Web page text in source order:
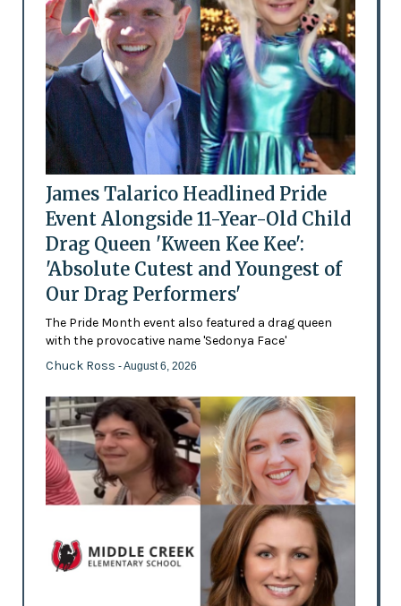
James Talarico Headlined Pride
Event Alongside 11-Year-Old Child
Drag Queen 'Kween Kee Kee':
'Absolute Cutest and Youngest of
Our Drag Performers'
The Pride Month event also featured a drag queen
with the provocative name 'Sedonya Face'
Chuck Ross - August 6, 2026